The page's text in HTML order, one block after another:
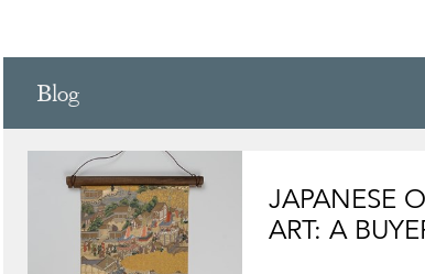
Blog
JAPANESE
ART: A